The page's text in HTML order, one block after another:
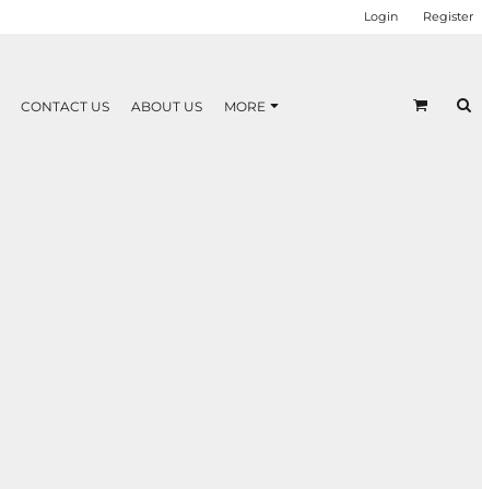
Login Register
CONTACT US ABOUT US MORE